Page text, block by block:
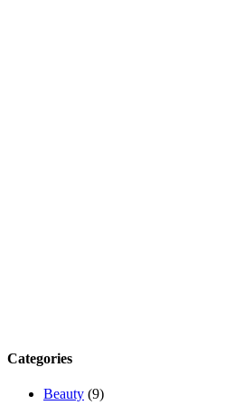
Categories
Beauty (9)